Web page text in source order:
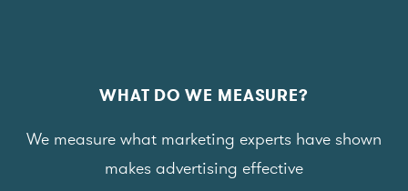
WHAT DO WE MEASURE?
We measure what marketing experts have shown
makes advertising effective